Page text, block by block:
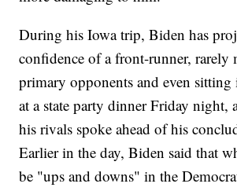
During his Iowa trip, Biden has
confidence of a front-runner, rarely
primary opponents and even
at a state party dinner Friday night,
his rivals spoke ahead of his
Earlier in the day, Biden said that
be "ups and downs" in the